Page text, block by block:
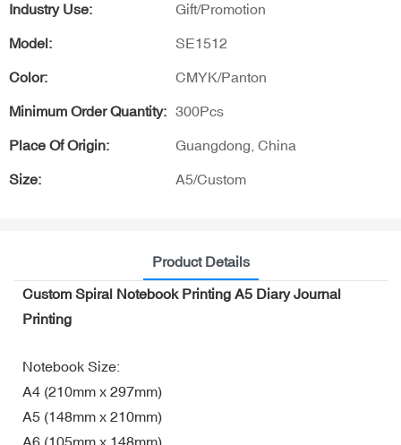
Industry Use: Gift/Promotion
Model: SE1512
Color: CMYK/Panton
Minimum Order Quantity: 300Pcs
Place Of Origin: Guangdong, China
Size: A5/Custom
Product Details
Custom Spiral Notebook Printing A5 Diary Journal
Printing
Notebook Size:
A4 (210mm x 297mm)
A5 (148mm x 210mm)
A6 (105mm x 148mm)